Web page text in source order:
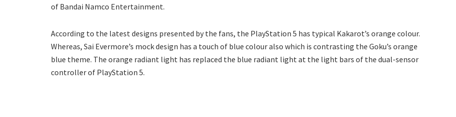
of Bandai Namco Entertainment.
According to the latest designs presented by the fans, the PlayStation 5 has typical Kakarot’s orange colour.
Whereas, Sai Evermore’s mock design has a touch of blue colour also which is contrasting the Goku’s orange
blue theme. The orange radiant light has replaced the blue radiant light at the light bars of the dual-sensor
controller of PlayStation 5.